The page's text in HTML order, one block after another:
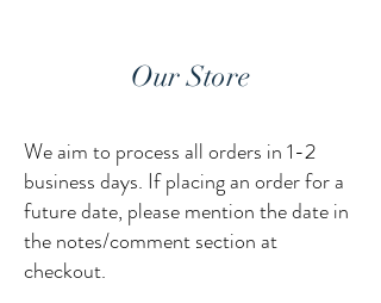
Our Store
We aim to process all orders in 1-2
business days. If placing an order for a
future date, please mention the date in
the notes/comment section at
checkout.